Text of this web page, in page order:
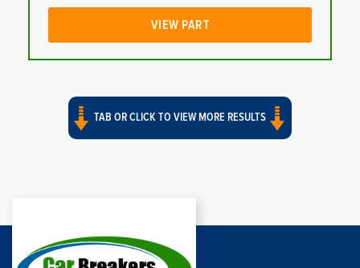
VIEW PART
TAB OR CLICK TO VIEW MORE RESULTS